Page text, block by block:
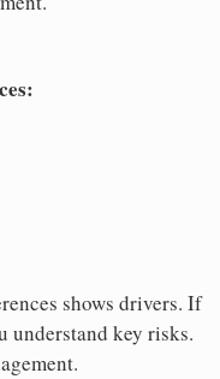
shows drivers. If
understand key risks.